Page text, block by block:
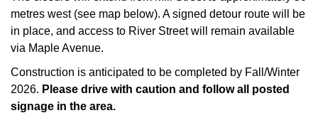
metres west (see map below). A signed detour route will be
in place, and access to River Street will remain available
via Maple Avenue.
Construction is anticipated to be completed by Fall/Winter
2026. Please drive with caution and follow all posted
signage in the area.